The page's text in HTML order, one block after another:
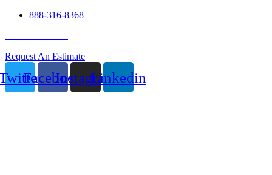
888-316-8368
Request An Estimate
FacebookInstagramLinkedin